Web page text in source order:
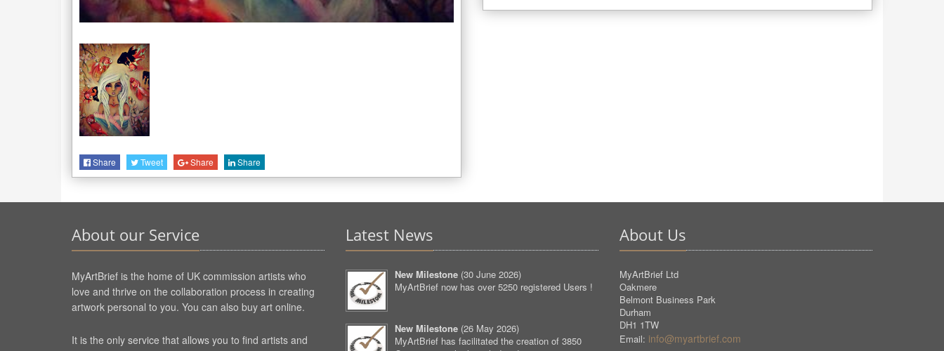
Share Tweet Share Share
About our Service
MyArtBrief is the home of UK commission artists who
love and thrive on the collaboration process in creating
artwork personal to you. You can also buy art online.
It is the only service that allows you to find artists and
Latest News
New Milestone (30 June 2026)
MyArtBrief now has over 5250 registered Users !
New Milestone (26 May 2026)
MyArtBrief has facilitated the creation of 3850
About Us
MyArtBrief Ltd
Oakmere
Belmont Business Park
Durham
DH1 1TW
Email: info@myartbrief.com